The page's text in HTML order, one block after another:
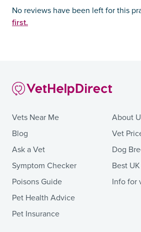
No reviews have been left for this
first.
Vets Near Me
Blog
Ask a Vet
Symptom Checker
Poisons Guide
Pet Health Advice
Pet Insurance
About
Vet
Dog
Best
Info for